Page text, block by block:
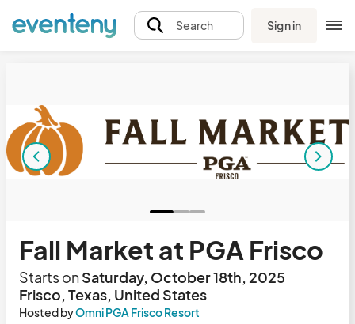
Search Sign in
Fall Market at PGA Frisco
Starts onSaturday, October 18th, 2025
Frisco, Texas, United States
Hosted byOmni PGA Frisco Resort